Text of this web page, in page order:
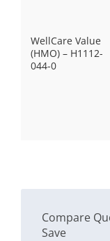
WellCare Value
(HMO) – H1112-
044-0
Compare
Save